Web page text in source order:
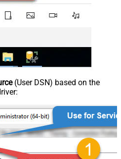
(User DSN) based on the